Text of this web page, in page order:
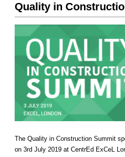
Quality in
The Quality in Construction Summit
on 3rd July 2019 at CentrEd ExCeL